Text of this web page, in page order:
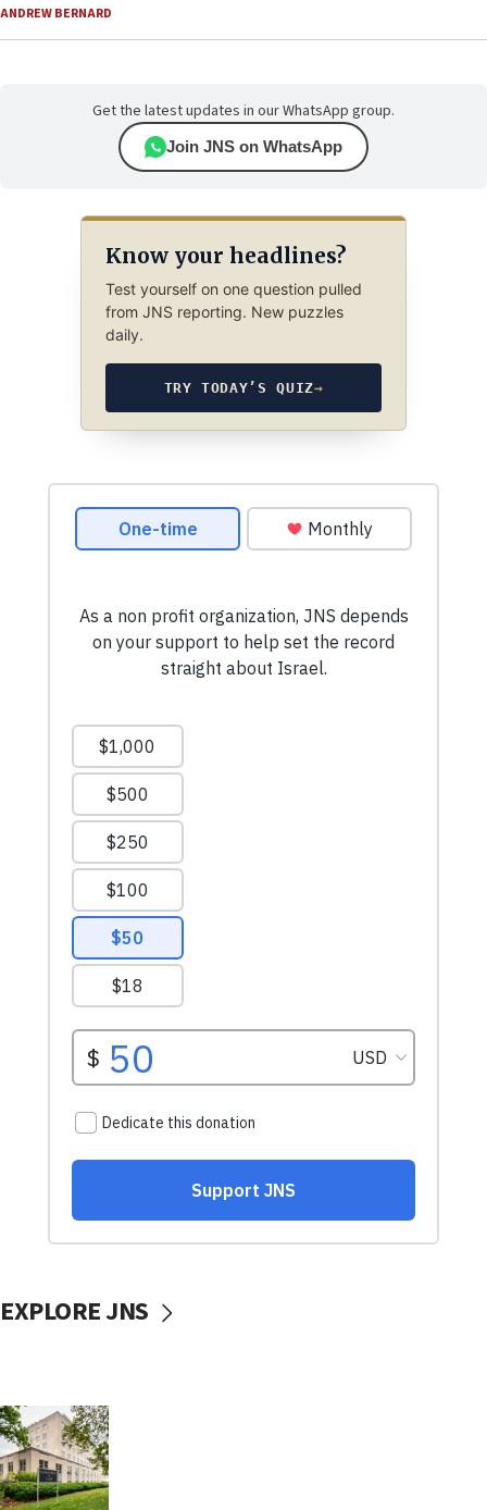
ANDREW BERNARD
Get the latest updates in our WhatsApp group.
Join JNS on WhatsApp
Know your headlines?
Test yourself on one question pulled
from JNS reporting. New puzzles
daily.
TRY TODAY’S QUIZ→
EXPLORE JNS